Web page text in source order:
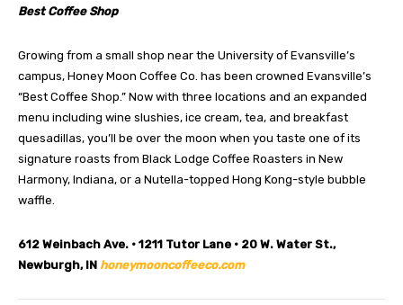
Best Coffee Shop
Growing from a small shop near the University of Evansville’s
campus, Honey Moon Coffee Co. has been crowned Evansville’s
“Best Coffee Shop.” Now with three locations and an expanded
menu including wine slushies, ice cream, tea, and breakfast
quesadillas, you’ll be over the moon when you taste one of its
signature roasts from Black Lodge Coffee Roasters in New
Harmony, Indiana, or a Nutella-topped Hong Kong-style bubble
waffle.
612 Weinbach Ave. • 1211 Tutor Lane • 20 W. Water St.,
Newburgh, IN honeymooncoffeeco.com